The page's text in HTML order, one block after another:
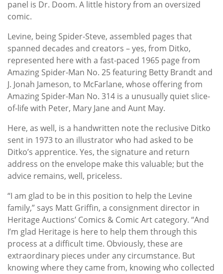
panel is Dr. Doom. A little history from an oversized
comic.
Levine, being Spider-Steve, assembled pages that
spanned decades and creators – yes, from Ditko,
represented here with a fast-paced 1965 page from
Amazing Spider-Man No. 25 featuring Betty Brandt and
J. Jonah Jameson, to McFarlane, whose offering from
Amazing Spider-Man No. 314 is a unusually quiet slice-
of-life with Peter, Mary Jane and Aunt May.
Here, as well, is a handwritten note the reclusive Ditko
sent in 1973 to an illustrator who had asked to be
Ditko’s apprentice. Yes, the signature and return
address on the envelope make this valuable; but the
advice remains, well, priceless.
“I am glad to be in this position to help the Levine
family,” says Matt Griffin, a consignment director in
Heritage Auctions’ Comics & Comic Art category. “And
I’m glad Heritage is here to help them through this
process at a difficult time. Obviously, these are
extraordinary pieces under any circumstance. But
knowing where they came from, knowing who collected